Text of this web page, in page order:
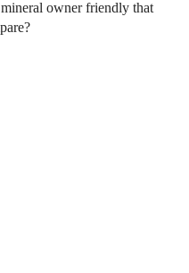
owner friendly that